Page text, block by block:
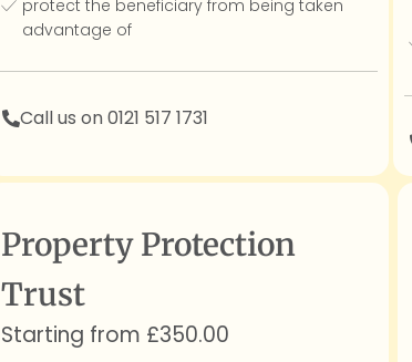
protect the beneficiary from being taken
advantage of
Call us on 0121 517 1731
Property Protection
Trust
Starting from £350.00